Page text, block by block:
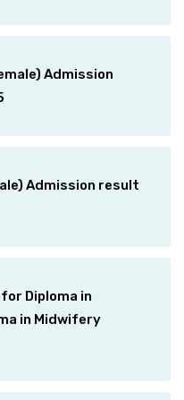
Admission
Admission result
Diploma in
in Midwifery